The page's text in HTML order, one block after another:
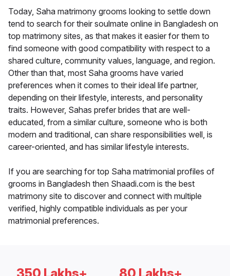
Today, Saha matrimony grooms looking to settle down
tend to search for their soulmate online in Bangladesh on
top matrimony sites, as that makes it easier for them to
find someone with good compatibility with respect to a
shared culture, community values, language, and region.
Other than that, most Saha grooms have varied
preferences when it comes to their ideal life partner,
depending on their lifestyle, interests, and personality
traits. However, Sahas prefer brides that are well-
educated, from a similar culture, someone who is both
modern and traditional, can share responsibilities well, is
career-oriented, and has similar lifestyle interests.
If you are searching for top Saha matrimonial profiles of
grooms in Bangladesh then Shaadi.com is the best
matrimony site to discover and connect with multiple
verified, highly compatible individuals as per your
matrimonial preferences.